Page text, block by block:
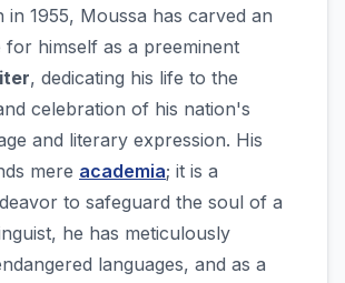
in 1955, Moussa has carved an
for himself as a preeminent
, dedicating his life to the
celebration of his nation's
and literary expression. His
mere academia; it is a
to safeguard the soul of a
he has meticulously
languages, and as a